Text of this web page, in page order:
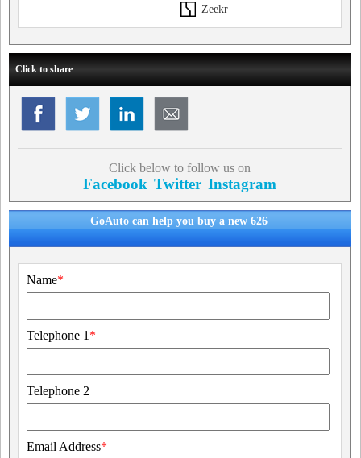
Zeekr
Click to share
Click below to follow us on
Facebook Twitter Instagram
GoAuto can help you buy a new 626
Name*
Telephone 1 *
Telephone 2
Email Address*